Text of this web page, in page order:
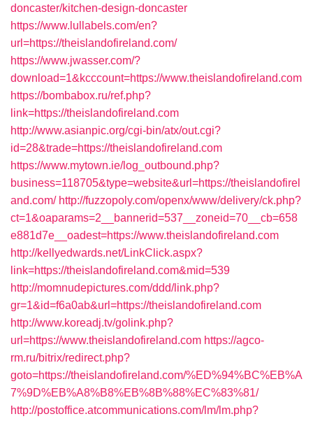
doncaster/kitchen-design-doncaster
https://www.lullabels.com/en?
url=https://theislandofireland.com/
https://www.jwasser.com/?
download=1&kcccount=https://www.theislandofireland.com
https://bombabox.ru/ref.php?
link=https://theislandofireland.com
http://www.asianpic.org/cgi-bin/atx/out.cgi?
id=28&trade=https://theislandofireland.com
https://www.mytown.ie/log_outbound.php?
business=118705&type=website&url=https://theislandofirel
and.com/ http://fuzzopoly.com/openx/www/delivery/ck.php?
ct=1&oaparams=2__bannerid=537__zoneid=70__cb=658
e881d7e__oadest=https://www.theislandofireland.com
http://kellyedwards.net/LinkClick.aspx?
link=https://theislandofireland.com&mid=539
http://momnudepictures.com/ddd/link.php?
gr=1&id=f6a0ab&url=https://theislandofireland.com
http://www.koreadj.tv/golink.php?
url=https://www.theislandofireland.com https://agco-
rm.ru/bitrix/redirect.php?
goto=https://theislandofireland.com/%ED%94%BC%EB%A
7%9D%EB%A8%B8%EB%8B%88%EC%83%81/
http://postoffice.atcommunications.com/lm/lm.php?